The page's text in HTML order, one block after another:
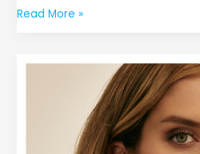
Read More »
Anne